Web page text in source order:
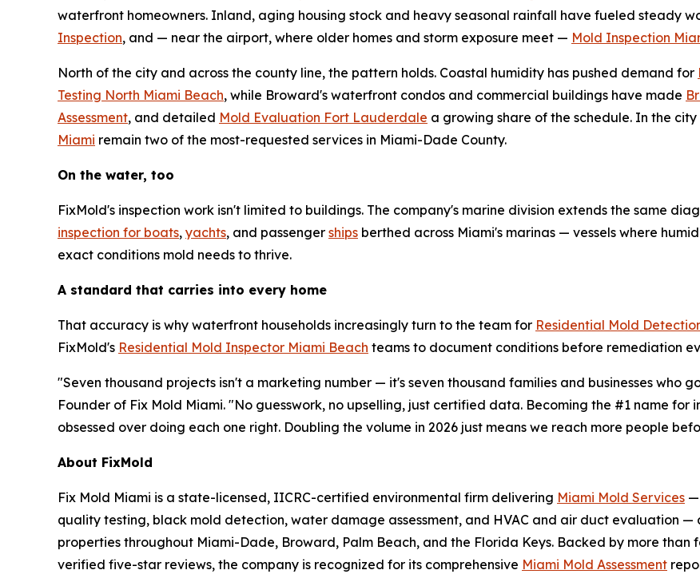
waterfront homeowners. Inland, aging housing stock and heavy seasonal rainfall have fueled steady
Inspection, and — near the airport, where older homes and storm exposure meet — Mold Inspection
North of the city and across the county line, the pattern holds. Coastal humidity has pushed demand for
Testing North Miami Beach, while Broward's waterfront condos and commercial buildings have made
Assessment, and detailed Mold Evaluation Fort Lauderdale a growing share of the schedule. In the city
Miami remain two of the most-requested services in Miami-Dade County.
On the water, too
FixMold's inspection work isn't limited to buildings. The company's marine division extends the same
inspection for boats, yachts, and passenger ships berthed across Miami's marinas — vessels where
exact conditions mold needs to thrive.
A standard that carries into every home
That accuracy is why waterfront households increasingly turn to the team for Residential Mold
FixMold's Residential Mold Inspector Miami Beach teams to document conditions before remediation
"Seven thousand projects isn't a marketing number — it's seven thousand families and businesses who
Founder of Fix Mold Miami. "No guesswork, no upselling, just certified data. Becoming the #1 name for
obsessed over doing each one right. Doubling the volume in 2026 just means we reach more people
About FixMold
Fix Mold Miami is a state-licensed, IICRC-certified environmental firm delivering Miami Mold Services —
quality testing, black mold detection, water damage assessment, and HVAC and air duct evaluation —
properties throughout Miami-Dade, Broward, Palm Beach, and the Florida Keys. Backed by more
verified five-star reviews, the company is recognized for its comprehensive Miami Mold Assessment